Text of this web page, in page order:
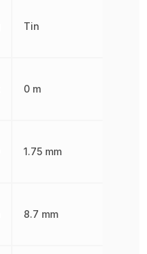
Tin
0 m
1.75 mm
8.7 mm